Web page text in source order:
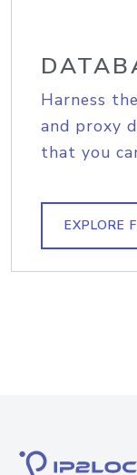
Harness
and proxy
that you
EXPLORE